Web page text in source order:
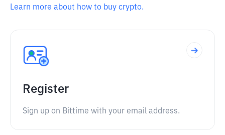
Learn more about how to buy crypto.
Register
Sign up on Bittime with your email address.